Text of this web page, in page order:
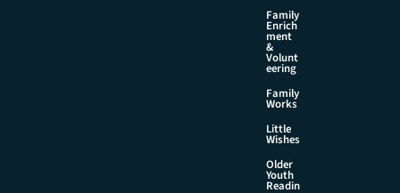
Family
Enrich
ment
&
Volunt
eering
Family
Works
Little
Wishes
Older
Youth
Readin